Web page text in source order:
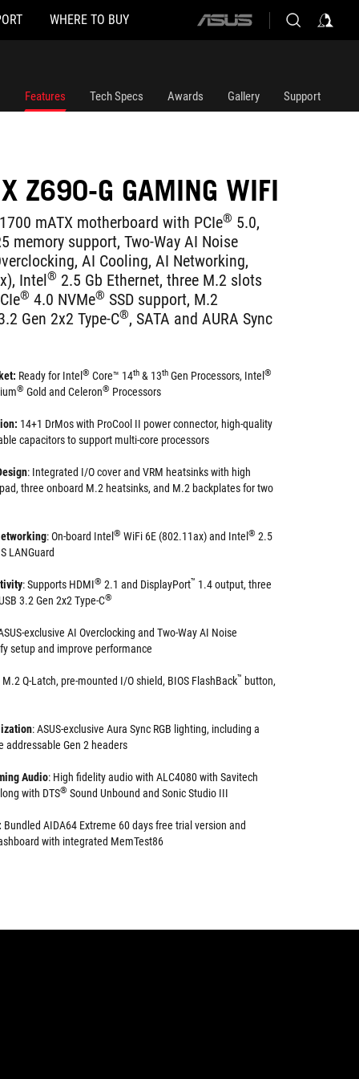
WHERE TO BUY
ASUS
Features Tech Specs Awards Gallery Support
Z690-G GAMING WIFI
mATX motherboard with PCIe® 5.0,
memory support, Two-Way AI Noise
AI Cooling, AI Networking,
Intel® 2.5 Gb Ethernet, three M.2 slots
® 4.0 NVMe® SSD support, M.2
Gen 2x2 Type-C®, SATA and AURA Sync
Ready for Intel ® Core™ 14th & 13th Gen Processors, Intel ®
® Gold and Celeron® Processors
14+1 DrMos with ProCool II power connector, high-quality
capacitors to support multi-core processors
: Integrated I/O cover and VRM heatsinks with high
three onboard M.2 heatsinks, and M.2 backplates for two
: On-board Intel ® WiFi 6E (802.11ax) and Intel ® 2.5
LANGuard
: Supports HDMI® 2.1 and DisplayPort™ 1.4 output, three
3.2 Gen 2x2 Type-C®
exclusive AI Overclocking and Two-Way AI Noise
setup and improve performance
M.2 Q-Latch, pre-mounted I/O shield, BIOS FlashBack™ button,
: ASUS-exclusive Aura Sync RGB lighting, including a
addressable Gen 2 headers
Audio: High fidelity audio with ALC4080 with Savitech
with DTS® Sound Unbound and Sonic Studio III
Bundled AIDA64 Extreme 60 days free trial version and
with integrated MemTest86